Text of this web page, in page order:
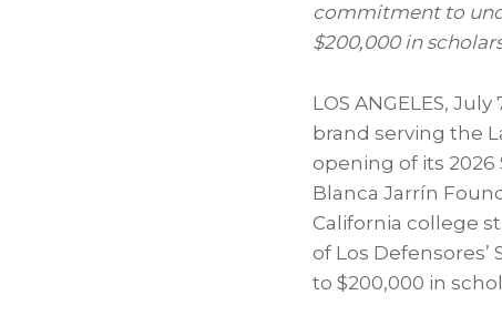
commitment to
$200,000 in
LOS ANGELES, July
brand serving the
opening of its
Blanca Jarrín
California college
of Los
to $200,000 in